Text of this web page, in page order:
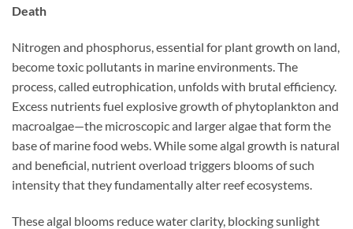
Death
Nitrogen and phosphorus, essential for plant growth on land,
become toxic pollutants in marine environments. The
process, called eutrophication, unfolds with brutal efficiency.
Excess nutrients fuel explosive growth of phytoplankton and
macroalgae—the microscopic and larger algae that form the
base of marine food webs. While some algal growth is natural
and beneficial, nutrient overload triggers blooms of such
intensity that they fundamentally alter reef ecosystems.
These algal blooms reduce water clarity, blocking sunlight